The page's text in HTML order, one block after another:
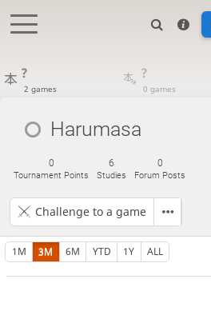
?
2 games
?
0 games
Harumasa
0
Tournament Points
6
Studies
0
Forum Posts
Challenge to a game
1M 3M 6M YTD 1Y ALL